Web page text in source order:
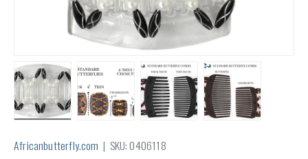
Africanbutterfly.com | SKU:0406118